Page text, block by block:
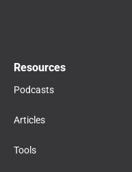
Resources
Podcasts
Articles
Tools